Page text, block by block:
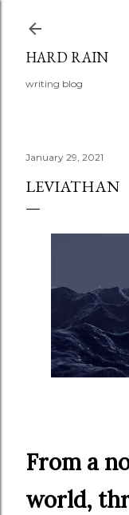
HARD RAIN
writing blog
January 29, 2021
LEVIATHAN
From a
world,